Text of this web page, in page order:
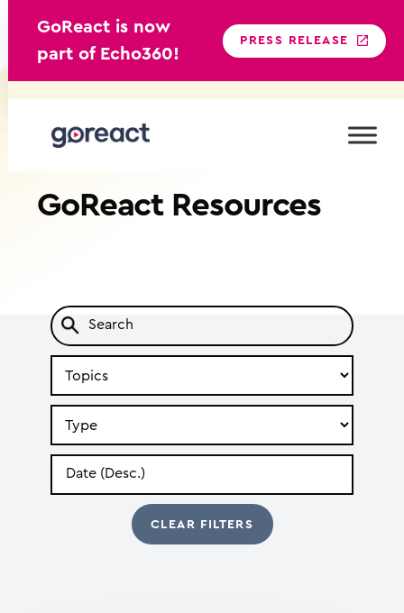
GoReact is now
part of Echo360!
PRESS RELEASE
GoReactResources
Topic
Type
Date